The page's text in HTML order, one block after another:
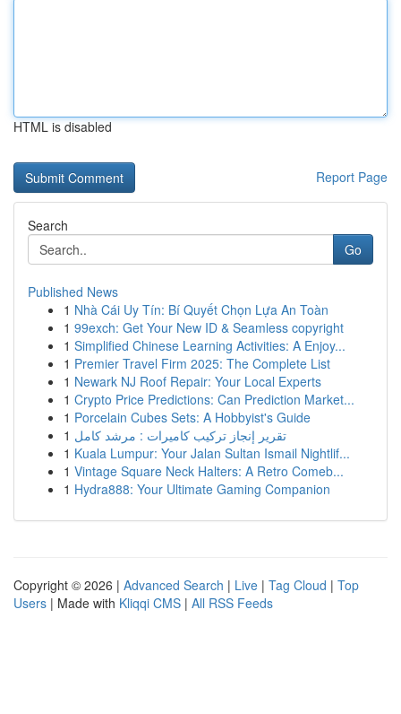
HTML is disabled
Report Page
Search
Go
Published News
1 Nhà Cái Uy Tín: Bí Quyết Chọn Lựa An Toàn
1 99exch: Get Your New ID & Seamless copyright
1 Simplified Chinese Learning Activities: A Enjoy...
1 Premier Travel Firm 2025: The Complete List
1 Newark NJ Roof Repair: Your Local Experts
1 Crypto Price Predictions: Can Prediction Market...
1 Porcelain Cubes Sets: A Hobbyist's Guide
1 تقرير إنجاز تركيب كاميرات : مرشد كامل
1 Kuala Lumpur: Your Jalan Sultan Ismail Nightlif...
1 Vintage Square Neck Halters: A Retro Comeb...
1 Hydra888: Your Ultimate Gaming Companion
Copyright © 2026 | Advanced Search | Live | Tag Cloud | Top
Users | Made with Kliqqi CMS | All RSS Feeds